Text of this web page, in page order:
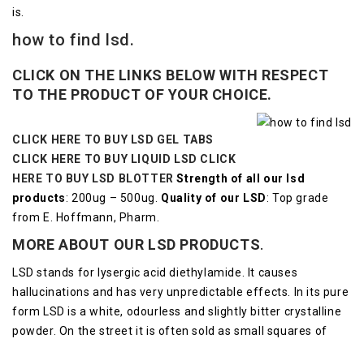
is.
how to find lsd.
CLICK ON THE LINKS BELOW WITH RESPECT
TO THE PRODUCT OF YOUR CHOICE.
CLICK HERE TO BUY LSD GEL TABS
CLICK HERE TO BUY LIQUID LSD CLICK
HERE TO BUY LSD BLOTTER Strength of all our lsd
products: 200ug – 500ug. Quality of our LSD: Top grade
from E. Hoffmann, Pharm.
MORE ABOUT OUR LSD PRODUCTS.
LSD stands for lysergic acid diethylamide. It causes
hallucinations and has very unpredictable effects.
In its pure
form LSD is a white, odourless and slightly bitter crystalline
powder. On the street it is often sold as small squares of